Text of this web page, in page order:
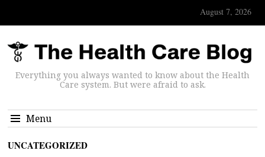
August 7, 2026
Everything you always wanted to know about the Health
Care system. But were afraid to ask.
Menu
UNCATEGORIZED